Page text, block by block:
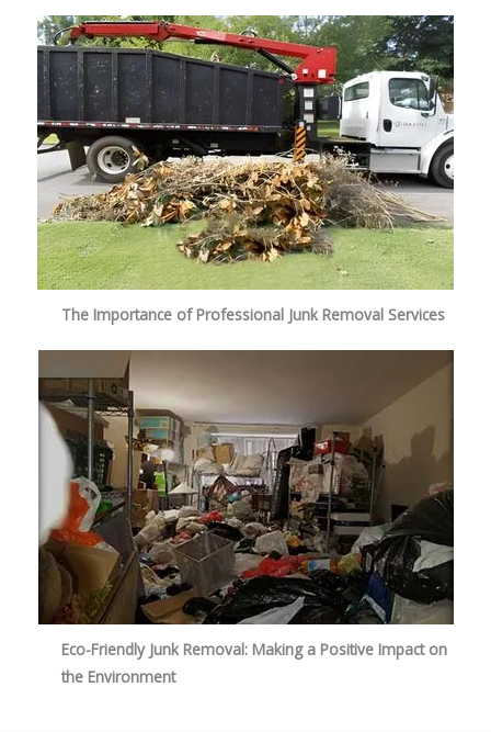
The Importance of Professional Junk Removal Services
Eco-Friendly Junk Removal: Making a Positive Impact on
the Environment